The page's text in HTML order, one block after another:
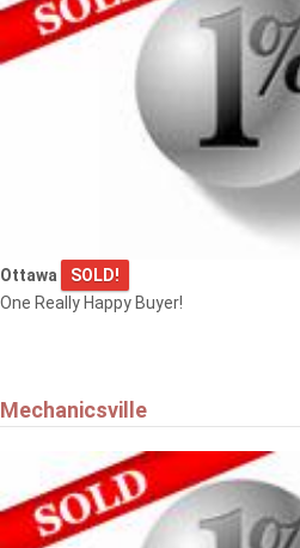
Ottawa
SOLD!
One Really Happy Buyer!
Mechanicsville